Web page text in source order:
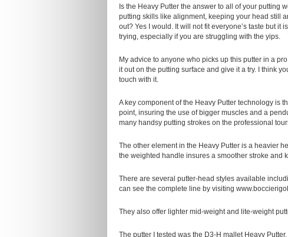
Is the Heavy Putter the answer to all of your putting
putting skills like alignment, keeping your head still
out? Yes I would. It will not fit everyone’s taste but
trying, especially if you are struggling with the yips.
My advice to anyone who picks up this putter in a
it out on the putting surface and give it a try. I think
touch with it.
A key component of the Heavy Putter technology is
point, insuring the use of bigger muscles and a
many handsy putting strokes on the professional
The other element in the Heavy Putter is a heavier
the weighted handle insures a smoother stroke and
There are several putter-head styles available
can see the complete line by visiting
They also offer lighter mid-weight and lite-weight
The putter I tested was the D3-H mallet Heavy Putter.